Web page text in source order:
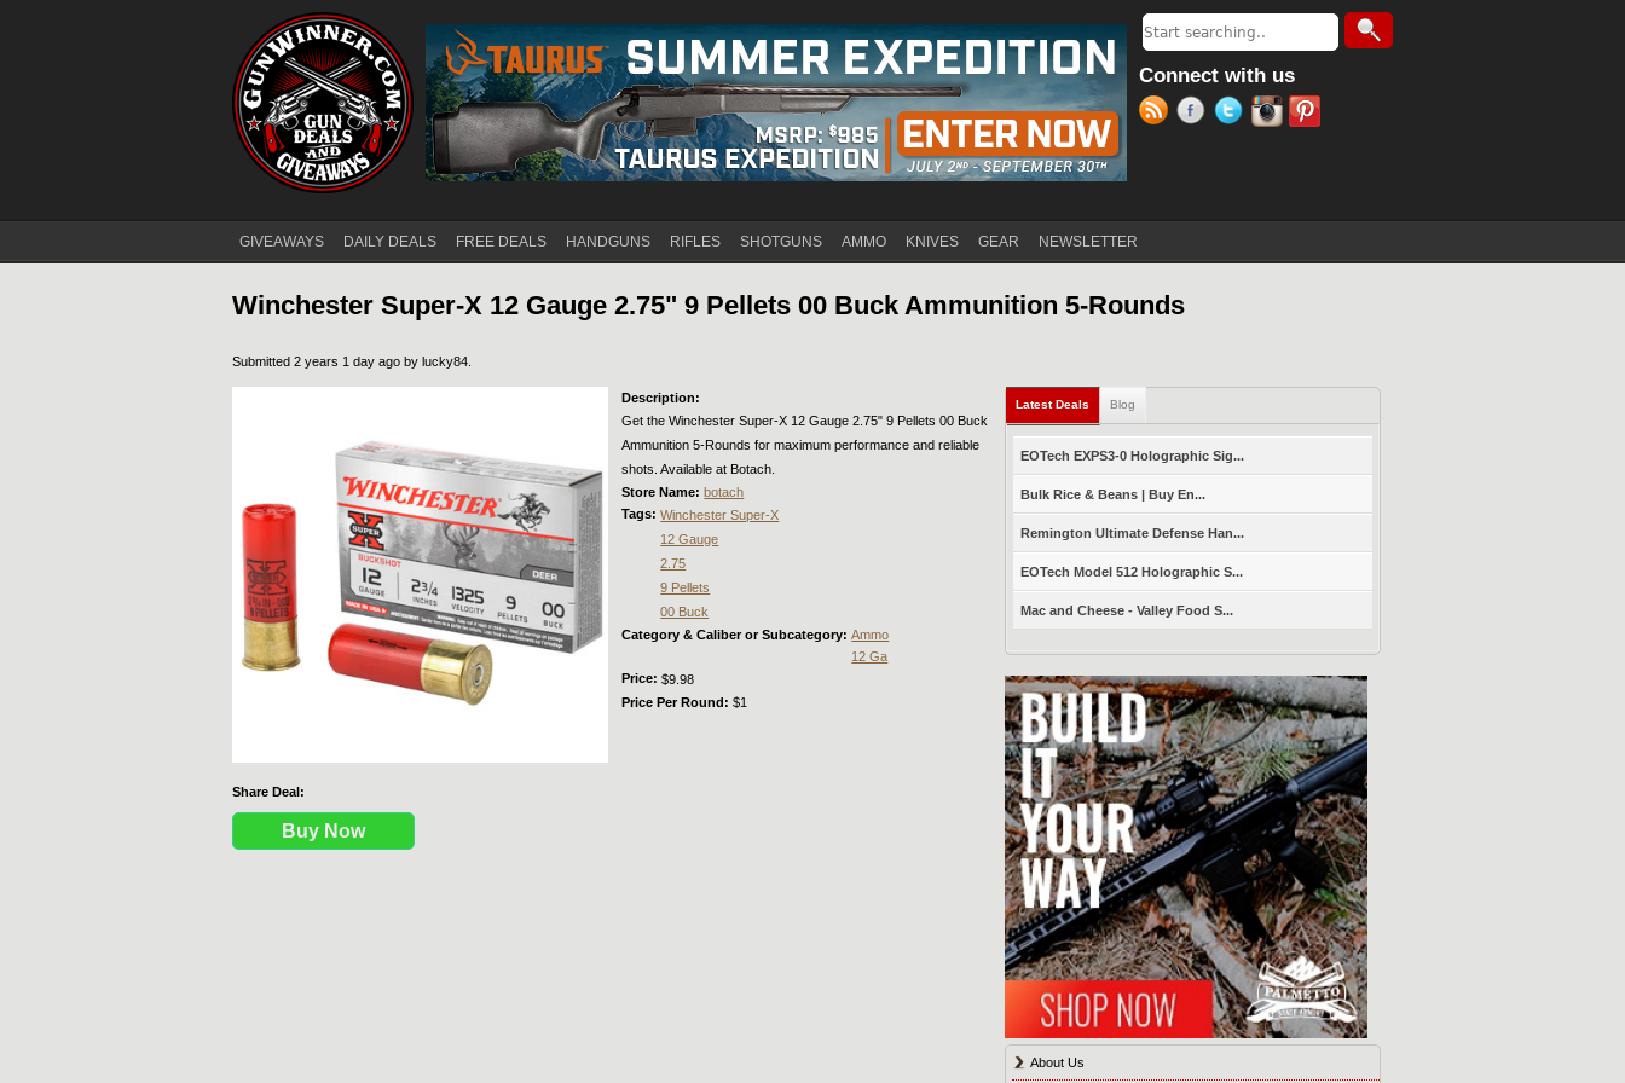
Search form
Search
Connect with us
Main menu
GIVEAWAYS DAILY DEALS FREE DEALS HANDGUNS RIFLES SHOTGUNS AMMO KNIVES GEAR NEWSLETTER
Winchester Super-X 12 Gauge 2.75" 9 Pellets 00 Buck Ammunition 5-Rounds
Submitted 2 years 1 day ago by lucky84
Share Deal:
Buy Now
Description:
Get the Winchester Super-X 12 Gauge 2.75" 9 Pellets 00 Buck
Ammunition 5-Rounds for maximum performance and reliable
shots. Available at Botach.
Store Name:botach
Tags:Winchester Super-X
12 Gauge
2.75
9 Pellets
00 Buck
Category & Caliber or Subcategory:Ammo
12 Ga
Price:$9.98
Price Per Round:$1
Latest Deals (active tab)
Blog
EOTech EXPS3-0 Holographic Sig...
Bulk Rice & Beans | Buy En...
Remington Ultimate Defense Han...
EOTech Model 512 Holographic S...
Mac and Cheese - Valley Food S...
About Us